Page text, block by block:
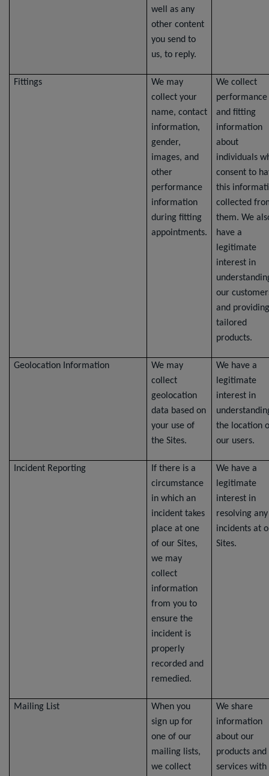
well as any
other content
you send to
us, to reply.
Fittings
We may
collect your
name, contact
information,
gender,
images, and
other
performance
information
during fitting
appointments.
We collect
performance
and fitting
information
about
individuals
consent to
this
collected
them. We
have a
legitimate
interest in
our
and providing
tailored
products.
Geolocation Information
We may
collect
geolocation
data based on
your use of
the Sites.
We have a
legitimate
interest in
the location
our users.
Incident Reporting
If there is a
circumstance
in which an
incident takes
place at one
of our Sites,
we may
collect
information
from you to
ensure the
incident is
properly
recorded and
remedied.
We have a
legitimate
interest in
resolving any
incidents at
Sites.
Mailing List
When you
sign up for
one of our
mailing lists,
we collect
We share
information
about our
products and
services with